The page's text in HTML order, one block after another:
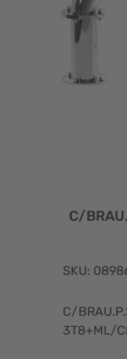
C/
SKU:
C/
3T8+ML/